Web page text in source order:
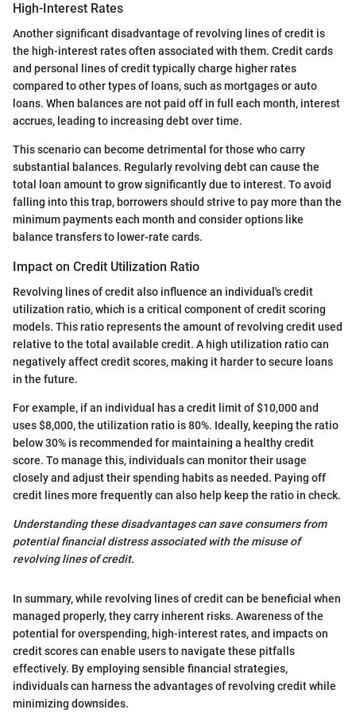
High-Interest Rates
Another significant disadvantage of revolving lines of credit is
the high-interest rates often associated with them. Credit cards
and personal lines of credit typically charge higher rates
compared to other types of loans, such as mortgages or auto
loans. When balances are not paid off in full each month, interest
accrues, leading to increasing debt over time.
This scenario can become detrimental for those who carry
substantial balances. Regularly revolving debt can cause the
total loan amount to grow significantly due to interest. To avoid
falling into this trap, borrowers should strive to pay more than the
minimum payments each month and consider options like
balance transfers to lower-rate cards.
Impact on Credit Utilization Ratio
Revolving lines of credit also influence an individual's credit
utilization ratio, which is a critical component of credit scoring
models. This ratio represents the amount of revolving credit used
relative to the total available credit. A high utilization ratio can
negatively affect credit scores, making it harder to secure loans
in the future.
For example, if an individual has a credit limit of $10,000 and
uses $8,000, the utilization ratio is 80%. Ideally, keeping the ratio
below 30% is recommended for maintaining a healthy credit
score. To manage this, individuals can monitor their usage
closely and adjust their spending habits as needed. Paying off
credit lines more frequently can also help keep the ratio in check.
Understanding these disadvantages can save consumers from
potential financial distress associated with the misuse of
revolving lines of credit.
In summary, while revolving lines of credit can be beneficial when
managed properly, they carry inherent risks. Awareness of the
potential for overspending, high-interest rates, and impacts on
credit scores can enable users to navigate these pitfalls
effectively. By employing sensible financial strategies,
individuals can harness the advantages of revolving credit while
minimizing downsides.